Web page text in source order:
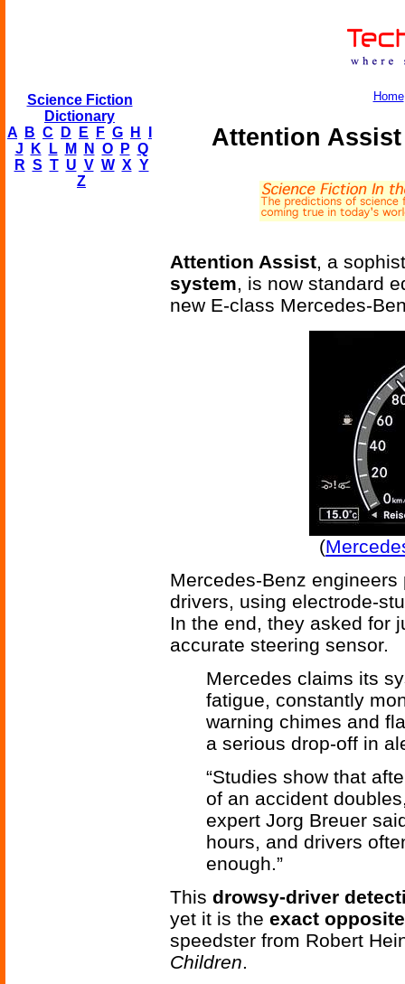
Science Fiction
Dictionary
A
B C D E F G H
J
K L M N O P Q
R S T U V W X Y
Z
Home
Attention
Attention Assist, a
system, is now standard
new E-class Mercedes-
(
Mercedes-Benz
drivers, using electrode-
In the end, they asked for
accurate steering sensor.
Mercedes claims its
fatigue, constantly
warning chimes and
a serious drop-off in
“Studies show that
of an accident
expert Jorg Breuer
hours, and drivers
enough.”
This drowsy-driver
yet it is the exact opposite
speedster from Robert
Children.